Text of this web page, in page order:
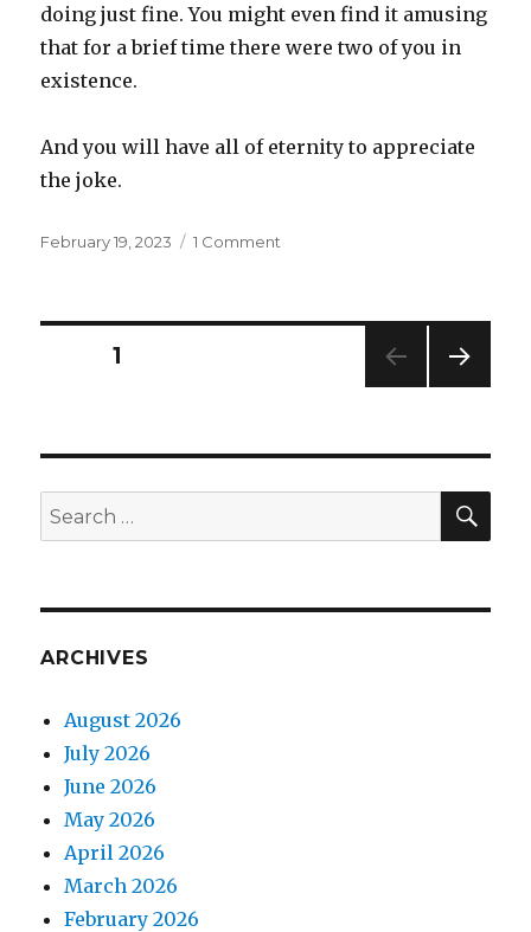
doing just fine. You might even find it amusing
that for a brief time there were two of you in
existence.
And you will have all of eternity to appreciate
the joke.
Posted
February 19, 2023 1 Comment
Posts
PAGE1
Search
for:
ARCHIVES
August 2026
July 2026
June 2026
May 2026
April 2026
March 2026
February 2026